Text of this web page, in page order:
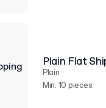
Plain Flat
Plain
Min. 10 pieces